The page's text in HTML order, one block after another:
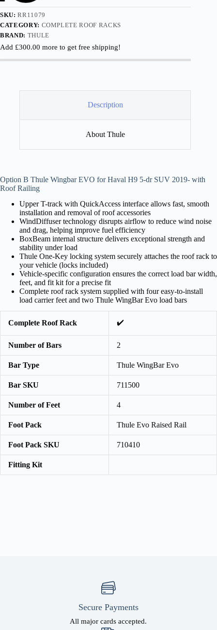
SKU:RR11079
CATEGORY: COMPLETE ROOF RACKS
BRAND: THULE
Add £300.00 more to get free shipping!
Description
About Thule
Option B Thule Wingbar EVO for Haval H9 5-dr SUV 2019- with
Roof Railing
Upper T-track with QuickAccess interface allows fast, smooth
installation and removal of roof accessories
WindDiffuser technology disrupts airflow to reduce wind noise
and drag, helping improve fuel efficiency
BoxBeam internal structure delivers exceptional strength and
stability under load
Thule One-Key locking system securely attaches the roof rack to
your vehicle (locks included)
Vehicle-specific configuration ensures the correct load bar width,
feet, and fit kit for a precise fit
Complete roof rack system supplied with four easy-to-install
load carrier feet and two Thule WingBar Evo load bars
Complete Roof Rack ✔️
Number of Bars 2
Bar Type Thule WingBar Evo
Bar SKU 711500
Number of Feet 4
Foot Pack Thule Evo Raised Rail
Foot Pack SKU 710410
Fitting Kit
Secure Payments
All major cards accepted.